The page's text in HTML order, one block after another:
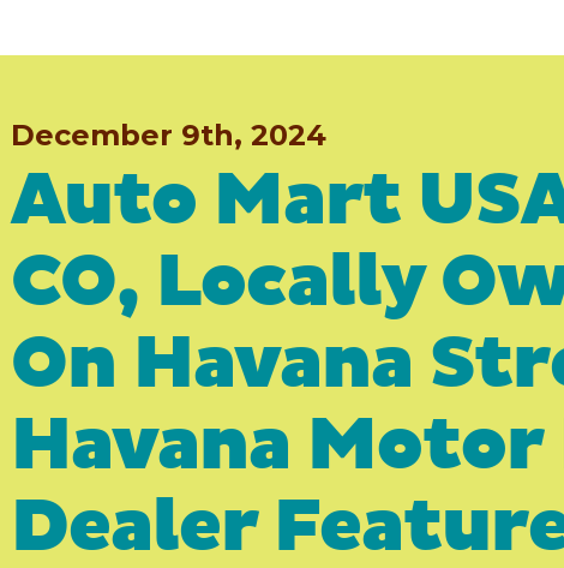
December 9th, 2024
Auto Mart
CO, Locally
On Havana
Havana
Dealer